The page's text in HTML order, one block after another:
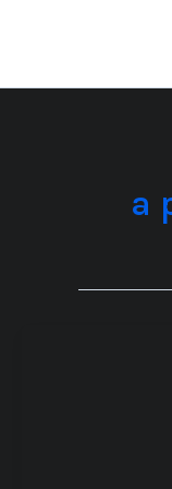
a